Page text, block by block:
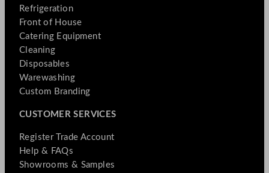
Refrigeration
Front of House
Catering Equipment
Cleaning
Disposables
Warewashing
Custom Branding
CUSTOMER SERVICES
Register Trade Account
Help & FAQs
Showrooms & Samples